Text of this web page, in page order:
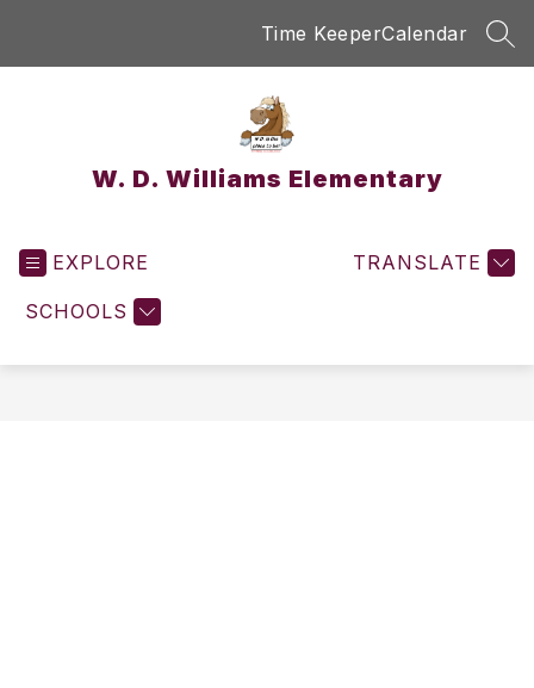
Time KeeperCalendar
W. D. Williams Elementary
EXPLORE
SCHOOLS
TRANSLATE